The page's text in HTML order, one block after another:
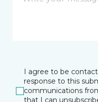
I agree to be
response to this
communications
that I can